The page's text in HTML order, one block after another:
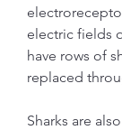
electric fields
have rows of
replaced
Sharks are